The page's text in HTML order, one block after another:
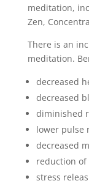
meditation,
Zen,
There is an
meditation.
decreased
decreased
diminished
lower pulse
decreased
reduction of
stress